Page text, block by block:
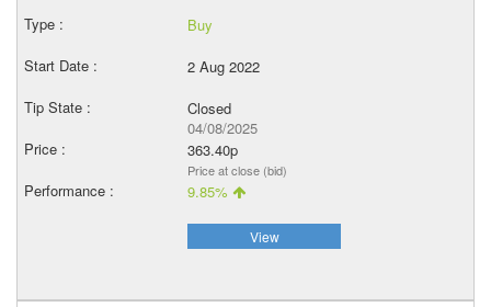
Buy
2 Aug 2022
Closed
04/08/2025
363.40p
Price at close (bid)
9.85%
View